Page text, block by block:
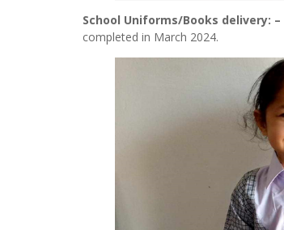
School Uniforms/Books delivery: –
completed in March 2024.